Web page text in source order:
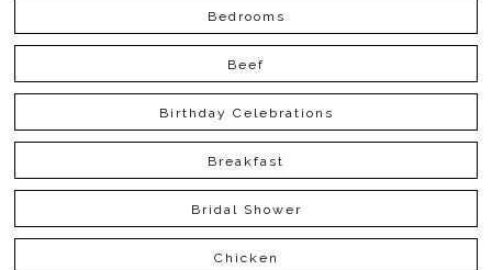
Bedrooms
Beef
Birthday Celebrations
Breakfast
Bridal Shower
Chicken